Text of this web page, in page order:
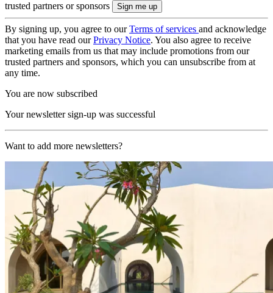
trusted partners or sponsors
By signing up, you agree to ourTerms of services and acknowledge
that you have read ourPrivacy Notice. You also agree to receive
marketing emails from us that may include promotions from our
trusted partners and sponsors, which you can unsubscribe from at
any time.
You are now subscribed
Your newsletter sign-up was successful
Want to add more newsletters?